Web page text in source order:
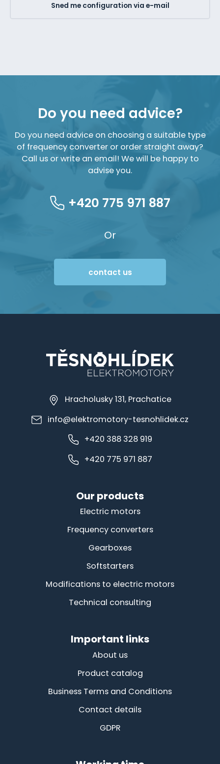
Sned me configuration via e-mail
Do you need advice?
Do you need advice on choosing a suitable type
of frequency converter or order straight away?
Call us or write an email! We will be happy to
advise you.
+420 775 971 887
Or
contact us
Hracholusky 131, Prachatice
info@elektromotory-tesnohlidek.cz
+420 388 328 919
+420 775 971 887
Our products
Electric motors
Frequency converters
Gearboxes
Softstarters
Modifications to electric motors
Technical consulting
Important links
About us
Product catalog
Business Terms and Conditions
Contact details
GDPR